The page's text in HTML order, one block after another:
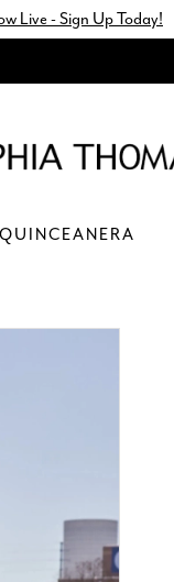
Live - Sign Up Today!
QUINCEANERA